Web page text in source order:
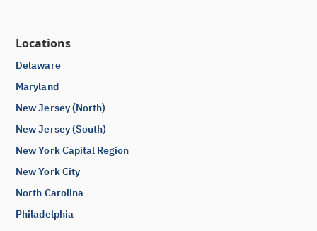
Locations
Delaware
Maryland
New Jersey (North)
New Jersey (South)
New York Capital Region
New York City
North Carolina
Philadelphia